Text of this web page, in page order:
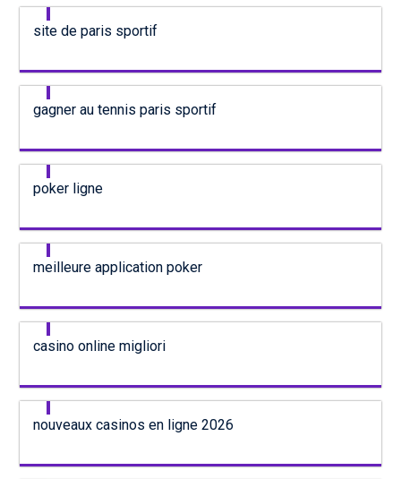
site de paris sportif
gagner au tennis paris sportif
poker ligne
meilleure application poker
casino online migliori
nouveaux casinos en ligne 2026